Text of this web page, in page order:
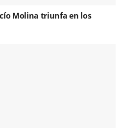
Molina triunfa en los